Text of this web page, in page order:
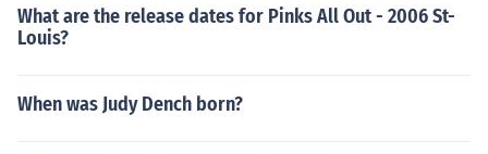
What are the release dates for Pinks All Out - 2006 St-
Louis?
When was Judy Dench born?